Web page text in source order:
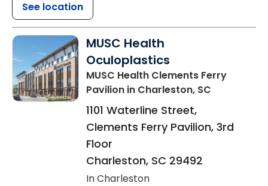
See location
MUSC Health
Oculoplastics
MUSC Health Clements Ferry
Pavilion in Charleston, SC
1101 Waterline Street,
Clements Ferry Pavilion, 3rd
Floor
Charleston, SC 29492
In Charleston